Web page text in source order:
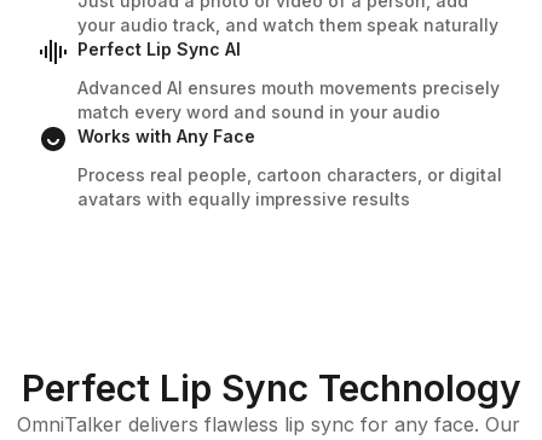
your audio track, and watch them speak naturally
Perfect Lip Sync AI
Advanced AI ensures mouth movements precisely
match every word and sound in your audio
Works with Any Face
Process real people, cartoon characters, or digital
avatars with equally impressive results
Perfect Lip Sync Technology
OmniTalker delivers flawless lip sync for any face. Our